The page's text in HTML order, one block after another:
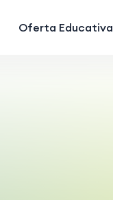
Oferta Educativa